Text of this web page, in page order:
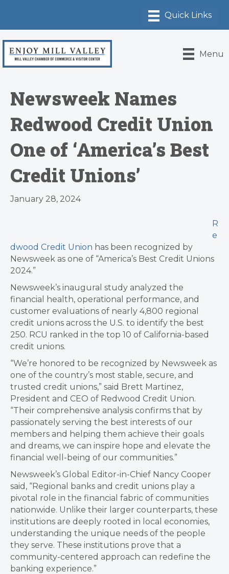
Menu
Newsweek Names
Redwood Credit Union
One of ‘America’s Best
Credit Unions’
January 28, 2024
R
e
dwood Credit Union has been recognized by
Newsweek as one of “America’s Best Credit Unions
2024.”
Newsweek’s inaugural study analyzed the
financial health, operational performance, and
customer evaluations of nearly 4,800 regional
credit unions across the U.S. to identify the best
250. RCU ranked in the top 10 of California-based
credit unions.
“We’re honored to be recognized by Newsweek as
one of the country’s most stable, secure, and
trusted credit unions,” said Brett Martinez,
President and CEO of Redwood Credit Union.
“Their comprehensive analysis confirms that by
passionately serving the best interests of our
members and helping them achieve their goals
and dreams, we can inspire hope and elevate the
financial well-being of our communities.”
Newsweek’s Global Editor-in-Chief Nancy Cooper
said, “Regional banks and credit unions play a
pivotal role in the financial fabric of communities
nationwide. Unlike their larger counterparts, these
institutions are deeply rooted in local economies,
understanding the unique needs of the people
they serve. These institutions prove that a
community-centered approach can redefine the
banking experience.”